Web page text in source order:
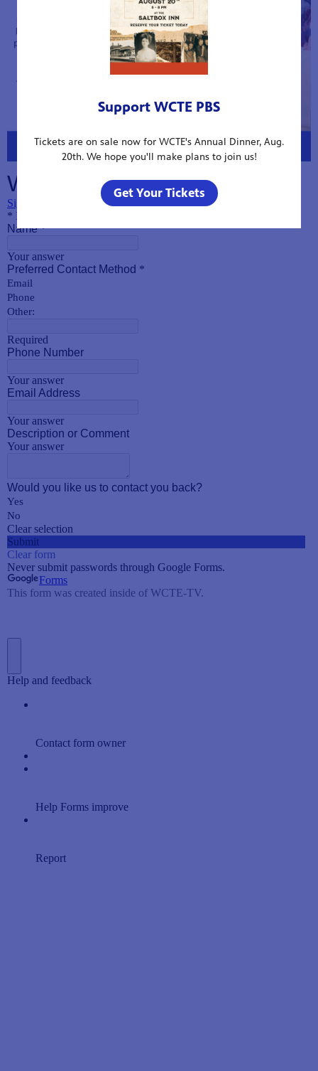
Support WCTE PBS
Tickets are on sale now for WCTE's Annual Dinner, Aug.
20th. We hope you'll make plans to join us!
Get Your Tickets